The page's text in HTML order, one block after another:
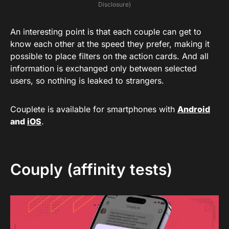
Disclosure)
An interesting point is that each couple can get to
know each other at the speed they prefer, making it
possible to place filters on the action cards. And all
information is exchanged only between selected
users, so nothing is leaked to strangers.
Couplete is available for smartphones with Android
and iOS.
Couply (affinity tests)